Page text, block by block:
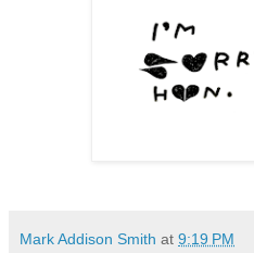
Mark Addison Smith at 9:19 PM